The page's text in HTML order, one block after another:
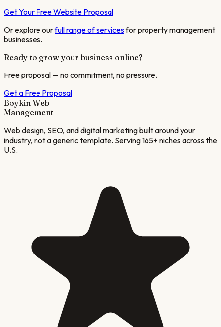
Get Your Free Website Proposal
Or explore ourfull range of servicesforproperty management
businesses.
Ready to grow your business online?
Free proposal — no commitment, no pressure.
Get a Free Proposal
Boykin Web
Management
Web design, SEO, and digital marketing built around your
industry, not a generic template. Serving 165+ niches across the
U.S.